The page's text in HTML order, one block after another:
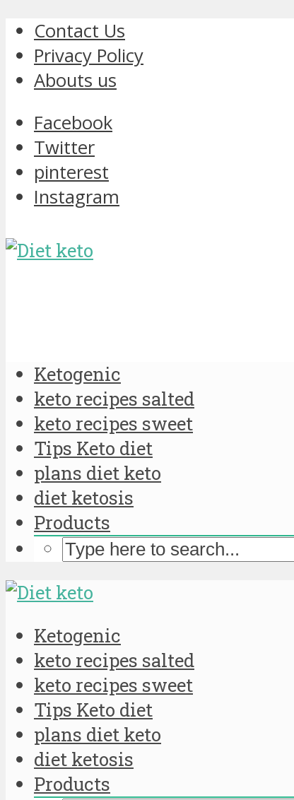
Contact Us
Privacy Policy
Abouts us
Facebook
Twitter
pinterest
Instagram
Ketogenic
keto recipes salted
keto recipes sweet
Tips Keto diet
plans diet keto
diet ketosis
Products
Ketogenic
keto recipes salted
keto recipes sweet
Tips Keto diet
plans diet keto
diet ketosis
Products